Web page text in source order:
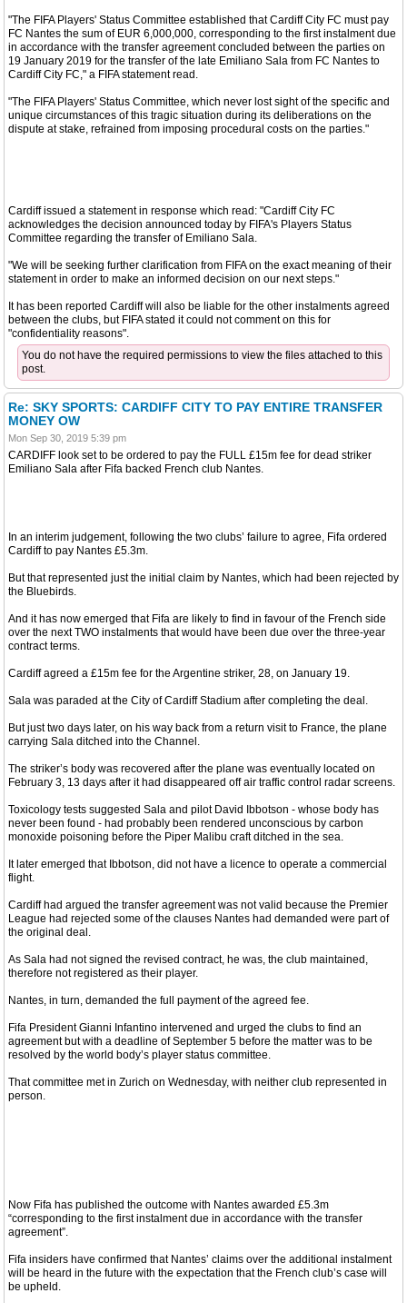
"The FIFA Players' Status Committee established that Cardiff City FC must pay
FC Nantes the sum of EUR 6,000,000, corresponding to the first instalment due
in accordance with the transfer agreement concluded between the parties on
19 January 2019 for the transfer of the late Emiliano Sala from FC Nantes to
Cardiff City FC," a FIFA statement read.
"The FIFA Players' Status Committee, which never lost sight of the specific and
unique circumstances of this tragic situation during its deliberations on the
dispute at stake, refrained from imposing procedural costs on the parties."
Cardiff issued a statement in response which read: "Cardiff City FC
acknowledges the decision announced today by FIFA's Players Status
Committee regarding the transfer of Emiliano Sala.
"We will be seeking further clarification from FIFA on the exact meaning of their
statement in order to make an informed decision on our next steps."
It has been reported Cardiff will also be liable for the other instalments agreed
between the clubs, but FIFA stated it could not comment on this for
"confidentiality reasons".
You do not have the required permissions to view the files attached to this
post.
Re: SKY SPORTS: CARDIFF CITY TO PAY ENTIRE TRANSFER
MONEY OW
Mon Sep 30, 2019 5:39 pm
CARDIFF look set to be ordered to pay the FULL £15m fee for dead striker
Emiliano Sala after Fifa backed French club Nantes.
In an interim judgement, following the two clubs’ failure to agree, Fifa ordered
Cardiff to pay Nantes £5.3m.
But that represented just the initial claim by Nantes, which had been rejected by
the Bluebirds.
And it has now emerged that Fifa are likely to find in favour of the French side
over the next TWO instalments that would have been due over the three-year
contract terms.
Cardiff agreed a £15m fee for the Argentine striker, 28, on January 19.
Sala was paraded at the City of Cardiff Stadium after completing the deal.
But just two days later, on his way back from a return visit to France, the plane
carrying Sala ditched into the Channel.
The striker’s body was recovered after the plane was eventually located on
February 3, 13 days after it had disappeared off air traffic control radar screens.
Toxicology tests suggested Sala and pilot David Ibbotson - whose body has
never been found - had probably been rendered unconscious by carbon
monoxide poisoning before the Piper Malibu craft ditched in the sea.
It later emerged that Ibbotson, did not have a licence to operate a commercial
flight.
Cardiff had argued the transfer agreement was not valid because the Premier
League had rejected some of the clauses Nantes had demanded were part of
the original deal.
As Sala had not signed the revised contract, he was, the club maintained,
therefore not registered as their player.
Nantes, in turn, demanded the full payment of the agreed fee.
Fifa President Gianni Infantino intervened and urged the clubs to find an
agreement but with a deadline of September 5 before the matter was to be
resolved by the world body’s player status committee.
That committee met in Zurich on Wednesday, with neither club represented in
person.
Now Fifa has published the outcome with Nantes awarded £5.3m
“corresponding to the first instalment due in accordance with the transfer
agreement”.
Fifa insiders have confirmed that Nantes’ claims over the additional instalment
will be heard in the future with the expectation that the French club’s case will
be upheld.